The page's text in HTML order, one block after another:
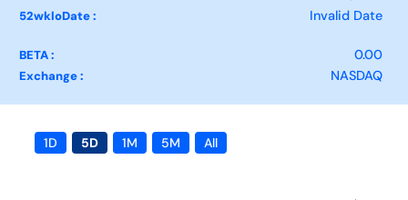
52wkloDate : Invalid Date
BETA : 0.00
Exchange : NASDAQ
1D 5D 1M 5M All